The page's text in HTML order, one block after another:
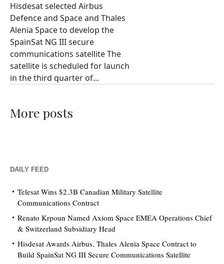
Hisdesat selected Airbus
Defence and Space and Thales
Alenia Space to develop the
SpainSat NG III secure
communications satellite The
satellite is scheduled for launch
in the third quarter of...
More posts
DAILY FEED
Telesat Wins $2.3B Canadian Military Satellite
Communications Contract
Renato Krpoun Named Axiom Space EMEA Operations Chief
& Switzerland Subsidiary Head
Hisdesat Awards Airbus, Thales Alenia Space Contract to
Build SpainSat NG III Secure Communications Satellite